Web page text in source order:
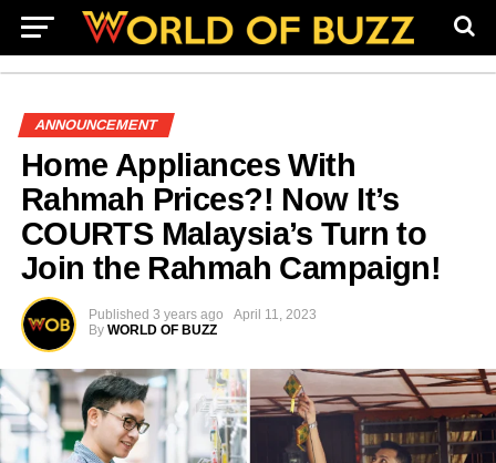
ANNOUNCEMENT
Home Appliances With
Rahmah Prices?! Now It’s
COURTS Malaysia’s Turn to
Join the Rahmah Campaign!
Published 3 years ago
April 11, 2023
By WORLD OF BUZZ